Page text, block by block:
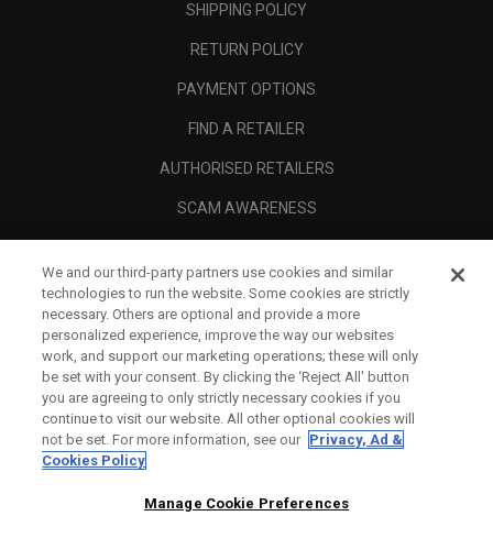
SHIPPING POLICY
RETURN POLICY
PAYMENT OPTIONS
FIND A RETAILER
AUTHORISED RETAILERS
SCAM AWARENESS
CORPORATE
LEGAL
We and our third-party partners use cookies and similar
technologies to run the website. Some cookies are strictly
necessary. Others are optional and provide a more
personalized experience, improve the way our websites
work, and support our marketing operations; these will only
be set with your consent. By clicking the ‘Reject All' button
you are agreeing to only strictly necessary cookies if you
continue to visit our website. All other optional cookies will
not be set. For more information, see our Privacy, Ad &
Cookies Policy
Manage Cookie Preferences